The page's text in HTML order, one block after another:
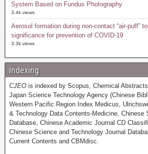
System Based on Fundus Photography
3.4k views
Aerosol formation during non-contact “air-puff”
significance for prevention of COVID-19
3.3k views
Indexing
CJEO is indexed by Scopus, Chemical
Japan Science Technology Agency (Chinese
Western Pacific Region Index Medicus,
& Technology Data Contents-Medicine, Chinese
Database, Chinese Academic Journal CD
Chinese Science and Technology Journal
Current Contents and CBMdisc.